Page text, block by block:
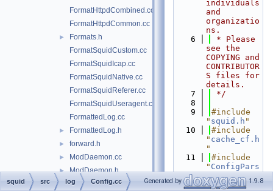
FormatHttpdCombined.cc
FormatHttpdCommon.cc
►
Formats.h
FormatSquidCustom.cc
FormatSquidIcap.cc
FormatSquidNative.cc
FormatSquidReferer.cc
FormatSquidUseragent.cc
FormattedLog.cc
► FormattedLog.h
► forward.h
► ModDaemon.cc
► ModDaemon.h
► ModStdio.cc
individuals
and
organizatio
ns.
    6
* Please
see the
COPYING and
CONTRIBUTOR
S files for
details.
    7
*/
    8
    9
#include
" squid.h "
   10
#include
" cache_cf.h
"
   11
#include
" ConfigPars
er.h"
   12
#include
squid src log Config.cc Generated by 1.9.8